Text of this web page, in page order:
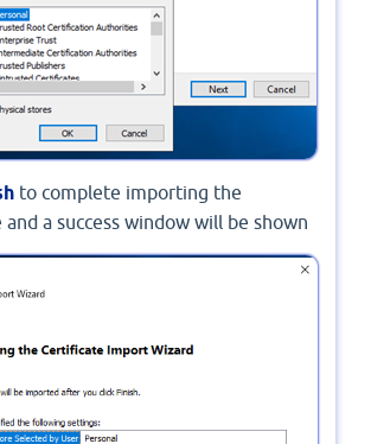
to complete importing the
a success window will be shown